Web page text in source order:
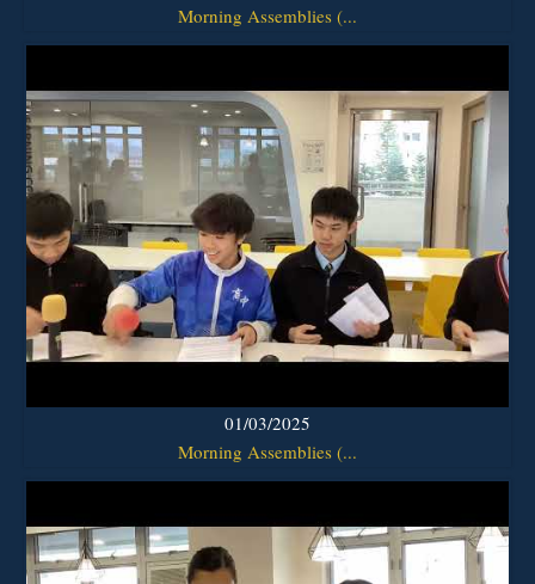
Morning Assemblies (...
01/03/2025
Morning Assemblies (...